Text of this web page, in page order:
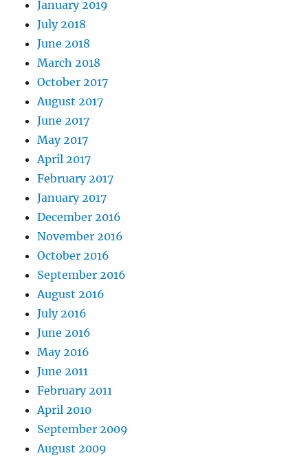
January 2019
July 2018
June 2018
March 2018
October 2017
August 2017
June 2017
May 2017
April 2017
February 2017
January 2017
December 2016
November 2016
October 2016
September 2016
August 2016
July 2016
June 2016
May 2016
June 2011
February 2011
April 2010
September 2009
August 2009